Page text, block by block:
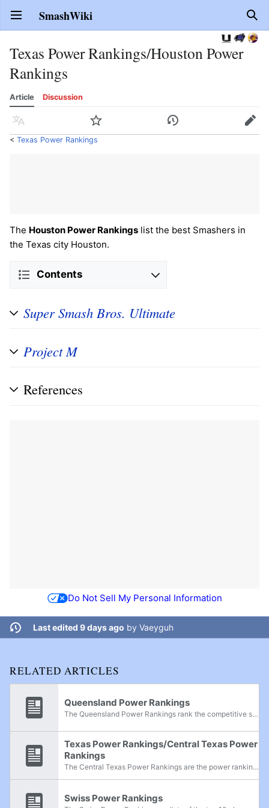
Open main menu SmashWiki
Texas Power Rankings/Houston Power
Rankings
Article Discussion
Language Watch History Edit
< Texas Power Rankings
The Houston Power Rankings list the best Smashers in
the Texas city Houston.
Contents
Super Smash Bros. Ultimate
Project M
References
Do Not Sell My Personal Information
Last edited 9 days ago by Vaeyguh
RELATED ARTICLES
Queensland Power Rankings
The Queensland Power Rankings rank the competitive smashers in the state of Queensland, Australia, in all games.
Texas Power Rankings/Central Texas Power
Rankings
The Central Texas Power Rankings are the power rankings for what is also described as the Texas Triangle conurbation of Texas. These rankings are a combination of the San Antonio Power Rankings, Austin Power Rankings, Dallas-Fort Worth Power...
Swiss Power Rankings